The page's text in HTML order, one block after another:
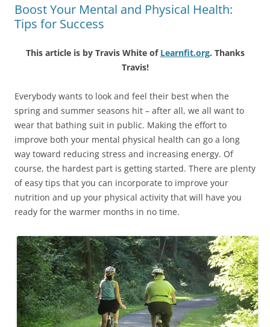
Boost Your Mental and Physical Health:
Tips for Success
This article is by Travis White of Learnfit.org. Thanks
Travis!
Everybody wants to look and feel their best when the
spring and summer seasons hit – after all, we all want to
wear that bathing suit in public. Making the effort to
improve both your mental physical health can go a long
way toward reducing stress and increasing energy. Of
course, the hardest part is getting started. There are plenty
of easy tips that you can incorporate to improve your
nutrition and up your physical activity that will have you
ready for the warmer months in no time.